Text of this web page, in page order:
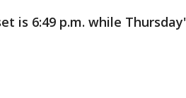
is 6:49 p.m. while